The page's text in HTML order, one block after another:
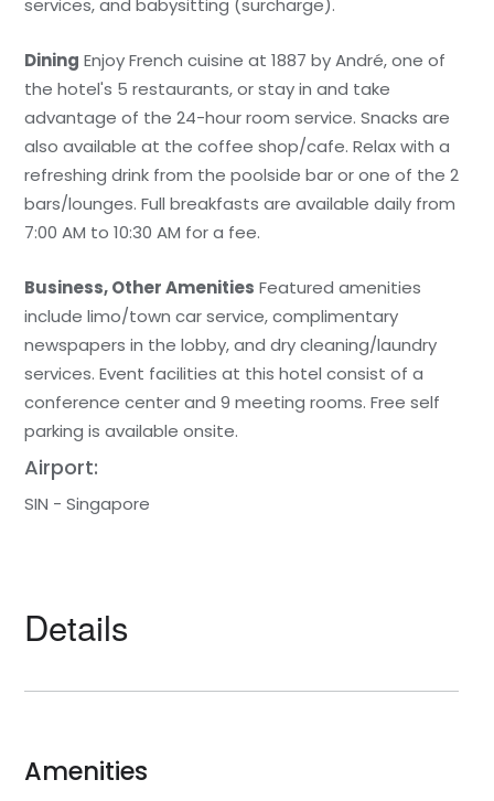
services, and babysitting (surcharge).
Dining Enjoy French cuisine at 1887 by André, one of
the hotel's 5 restaurants, or stay in and take
advantage of the 24-hour room service. Snacks are
also available at the coffee shop/cafe. Relax with a
refreshing drink from the poolside bar or one of the 2
bars/lounges. Full breakfasts are available daily from
7:00 AM to 10:30 AM for a fee.
Business, Other Amenities Featured amenities
include limo/town car service, complimentary
newspapers in the lobby, and dry cleaning/laundry
services. Event facilities at this hotel consist of a
conference center and 9 meeting rooms. Free self
parking is available onsite.
Airport:
SIN - Singapore
Details
Amenities